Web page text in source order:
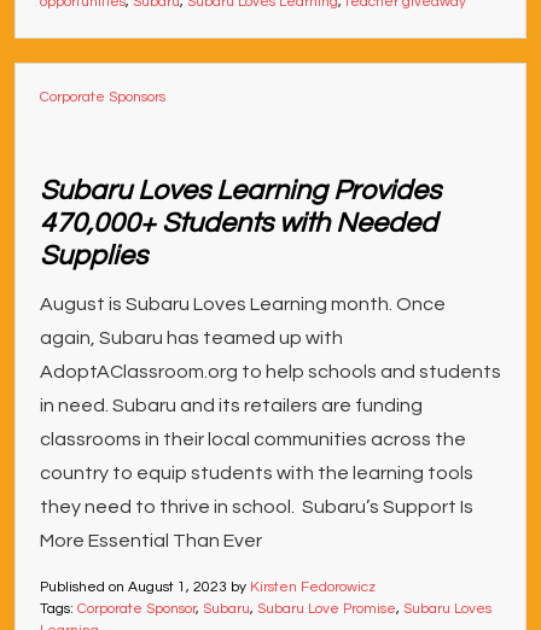
Corporate Sponsors
Subaru Loves Learning Provides
470,000+ Students with Needed
Supplies
August is Subaru Loves Learning month. Once
again, Subaru has teamed up with
AdoptAClassroom.org to help schools and students
in need. Subaru and its retailers are funding
classrooms in their local communities across the
country to equip students with the learning tools
they need to thrive in school. Subaru’s Support Is
More Essential Than Ever
Published on August 1, 2023 by Kirsten Fedorowicz
Tags: Corporate Sponsor, Subaru, Subaru Love Promise, Subaru Loves